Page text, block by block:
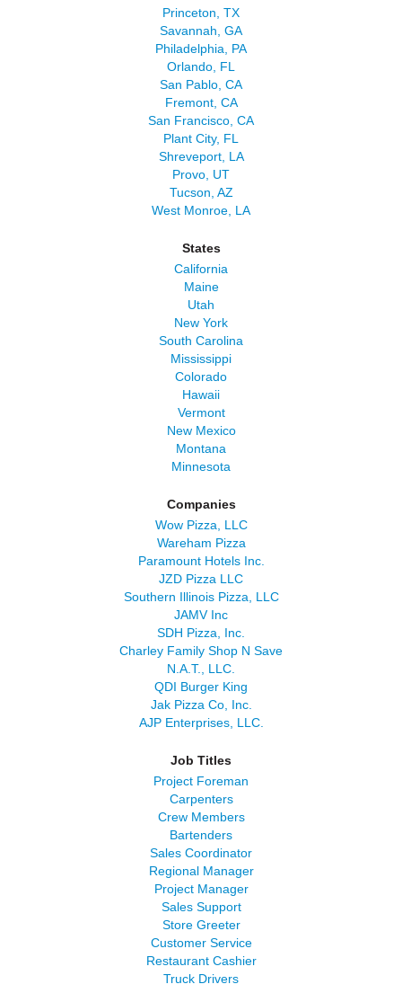
Princeton, TX
Savannah, GA
Philadelphia, PA
Orlando, FL
San Pablo, CA
Fremont, CA
San Francisco, CA
Plant City, FL
Shreveport, LA
Provo, UT
Tucson, AZ
West Monroe, LA
States
California
Maine
Utah
New York
South Carolina
Mississippi
Colorado
Hawaii
Vermont
New Mexico
Montana
Minnesota
Companies
Wow Pizza, LLC
Wareham Pizza
Paramount Hotels Inc.
JZD Pizza LLC
Southern Illinois Pizza, LLC
JAMV Inc
SDH Pizza, Inc.
Charley Family Shop N Save
N.A.T., LLC.
QDI Burger King
Jak Pizza Co, Inc.
AJP Enterprises, LLC.
Job Titles
Project Foreman
Carpenters
Crew Members
Bartenders
Sales Coordinator
Regional Manager
Project Manager
Sales Support
Store Greeter
Customer Service
Restaurant Cashier
Truck Drivers